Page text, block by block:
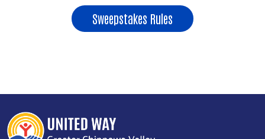
Sweepstakes Rules